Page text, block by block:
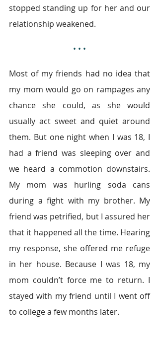
stopped standing up for her and our
relationship weakened.
• • •
Most of my friends had no idea that
my mom would go on rampages any
chance she could, as she would
usually act sweet and quiet around
them. But one night when I was 18, I
had a friend was sleeping over and
we heard a commotion downstairs.
My mom was hurling soda cans
during a fight with my brother. My
friend was petrified, but I assured her
that it happened all the time. Hearing
my response, she offered me refuge
in her house. Because I was 18, my
mom couldn’t force me to return. I
stayed with my friend until I went off
to college a few months later.